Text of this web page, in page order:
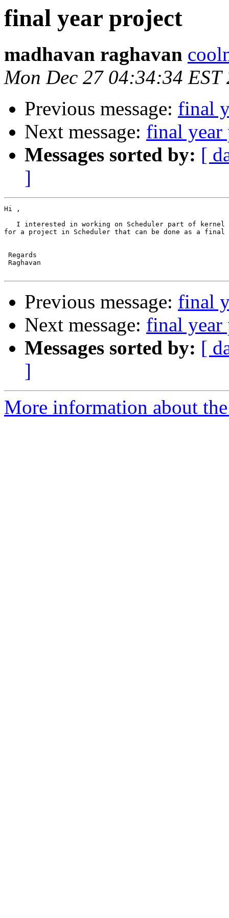
final year project
madhavan raghavan
Mon Dec 27 04:34:34 EST
Previous message: final
Next message: final year
Messages sorted by: [
]
Hi ,
I interested in working on Scheduler part of kernel
for a project in Scheduler that can be done as a
Regards
Raghavan
Previous message: final
Next message: final year
Messages sorted by: [
]
More information about